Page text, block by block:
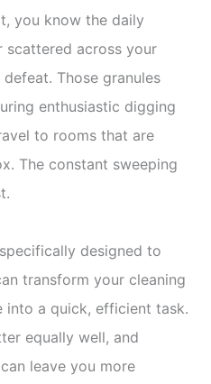
you know the daily
across your
Those granules
enthusiastic digging
to rooms that are
The constant sweeping
designed to
transform your cleaning
into a quick, efficient task.
equally well, and
leave you more